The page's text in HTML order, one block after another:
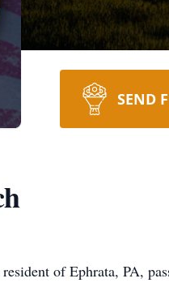
SEND
of Ephrata, PA,